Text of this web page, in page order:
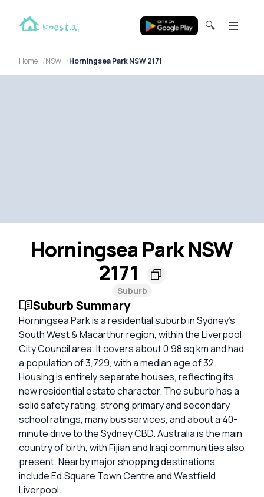
🔍
Home NSW Horningsea Park NSW 2171
Horningsea Park NSW
2171
Suburb
Suburb Summary
Horningsea Park is a residential suburb in Sydney’s
South West & Macarthur region, within the Liverpool
City Council area. It covers about 0.98 sq km and had
a population of 3,729, with a median age of 32.
Housing is entirely separate houses, reflecting its
new residential estate character. The suburb has a
solid safety rating, strong primary and secondary
school ratings, many bus services, and about a 40-
minute drive to the Sydney CBD. Australia is the main
country of birth, with Fijian and Iraqi communities also
present. Nearby major shopping destinations
include Ed.Square Town Centre and Westfield
Liverpool.